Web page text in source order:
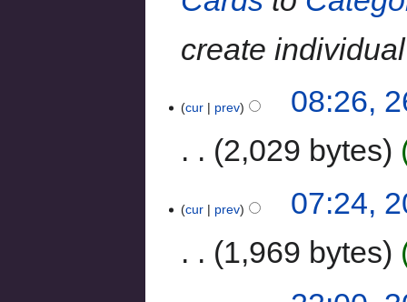
create
cur prev
08:26,
2,029 bytes
cur prev
07:24,
1,969 bytes